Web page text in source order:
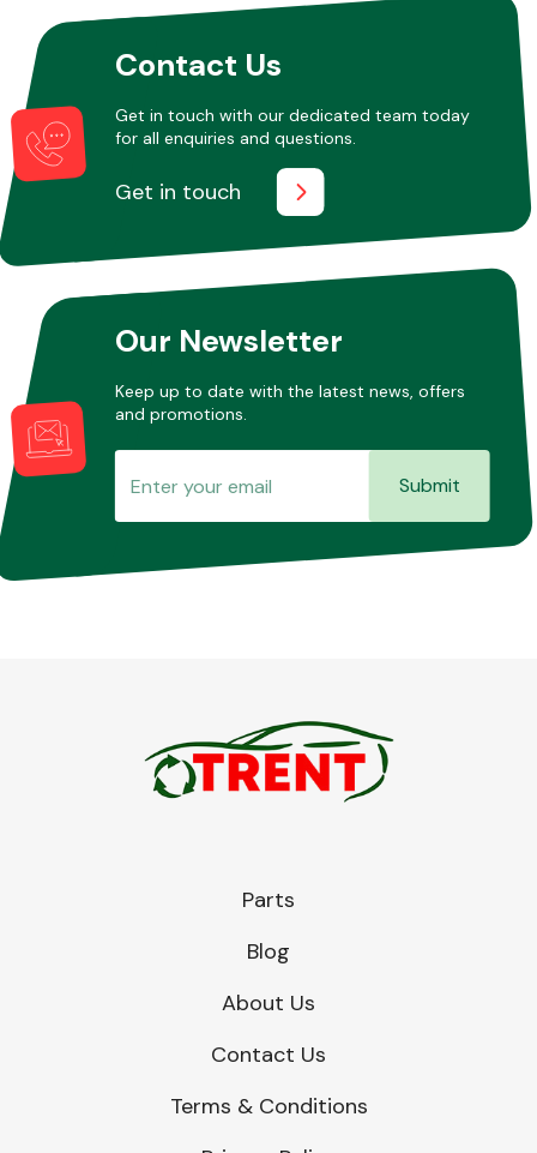
Other Makes
Miscellaneous
Contact Us
Get in touch with our dedicated team today
for all enquiries and questions.
Get in touch
Our Newsletter
Keep up to date with the latest news, offers
and promotions.
Submit
Parts
Blog
About Us
Contact Us
Terms & Conditions